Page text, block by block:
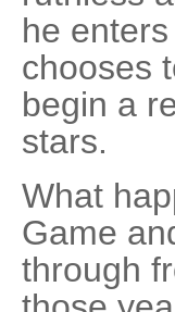
he
chooses
begin a
stars.
What
Game
through